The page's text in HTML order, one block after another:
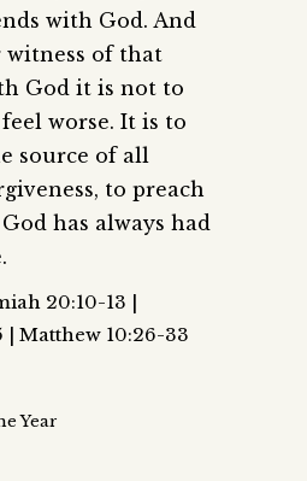
with God. And
witness of that
God it is not to
worse. It is to
source of all
to preach
has always had
20:10-13 |
| Matthew 10:26-33
Year